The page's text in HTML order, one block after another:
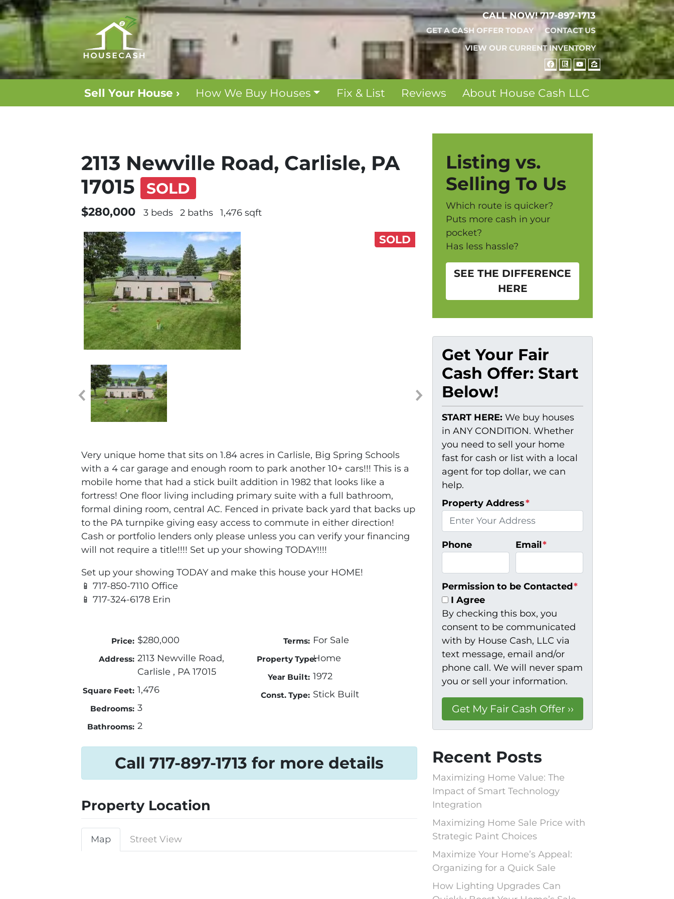
CALL NOW!717-897-1713
GET A CASH OFFER TODAY
CONTACT US
VIEW OUR CURRENT INVENTORY
FACEBOOK
REALTOR
YOUTUBE
ZILLOW
Sell Your House › How We Buy Houses Fix & List Reviews About House Cash LLC
2113 Newville Road, Carlisle, PA
17015
SOLD
$280,000 3 beds 2 baths 1,476 sqft
SOLD
Very unique home that sits on 1.84 acres in Carlisle, Big Spring Schools
with a 4 car garage and enough room to park another 10+ cars!!! This is a
mobile home that had a stick built addition in 1982 that looks like a
fortress! One floor living including primary suite with a full bathroom,
formal dining room, central AC. Fenced in private back yard that backs up
to the PA turnpike giving easy access to commute in either direction!
Cash or portfolio lenders only please unless you can verify your financing
will not require a title!!!! Set up your showing TODAY!!!!
Set up your showing TODAY and make this house your HOME!
📱 717-850-7110 Office
📱 717-324-6178 Erin
Price: $280,000
Address: 2113 Newville Road,
Carlisle , PA 17015
Square Feet: 1,476
Bedrooms: 3
Bathrooms: 2
Terms: For Sale
Property Type:Home
Year Built: 1972
Const. Type: Stick Built
Call 717-897-1713 for more details
Property Location
Map Street View
Listing vs.
Selling To Us
Which route is quicker?
Puts more cash in your
pocket?
Has less hassle?
SEE THE DIFFERENCE
HERE
Get Your Fair
Cash Offer: Start
Below!
START HERE: We buy houses
in ANY CONDITION. Whether
you need to sell your home
fast for cash or list with a local
agent for top dollar, we can
help.
Property Address*
Phone Email*
Permission to be Contacted*
I Agree
By checking this box, you
consent to be communicated
with by House Cash, LLC via
text message, email and/or
phone call. We will never spam
you or sell your information.
Recent Posts
Maximizing Home Value: The
Impact of Smart Technology
Integration
Maximizing Home Sale Price with
Strategic Paint Choices
Maximize Your Home’s Appeal:
Organizing for a Quick Sale
How Lighting Upgrades Can